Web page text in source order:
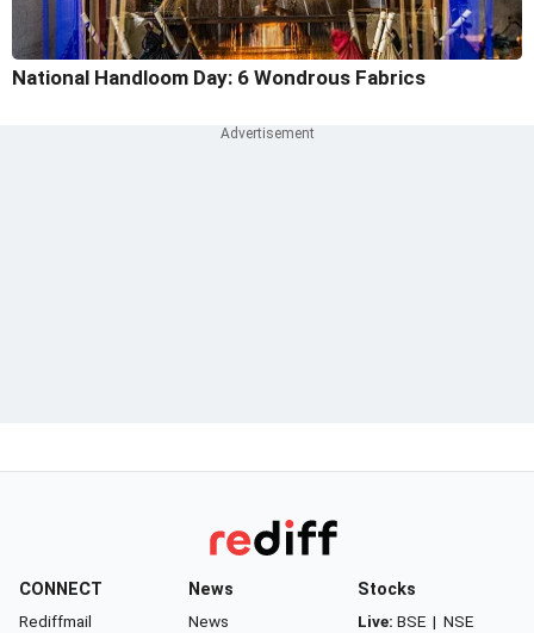
National Handloom Day: 6 Wondrous Fabrics
CONNECT
Rediffmail
News
News
Stocks
Live: BSE | NSE